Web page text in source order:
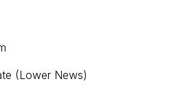
(Lower News)